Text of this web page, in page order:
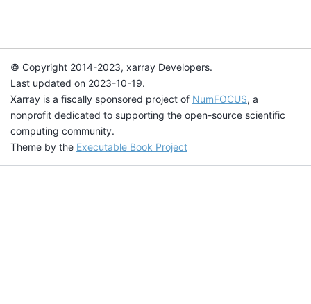
© Copyright 2014-2023, xarray Developers.
Last updated on 2023-10-19.
Xarray is a fiscally sponsored project of NumFOCUS, a
nonprofit dedicated to supporting the open-source scientific
computing community.
Theme by the Executable Book Project